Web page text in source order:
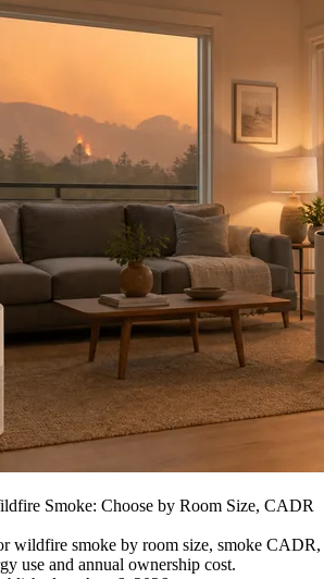
Smoke: Choose by Room Size, CADR
wildfire smoke by room size, smoke CADR,
use and annual ownership cost.